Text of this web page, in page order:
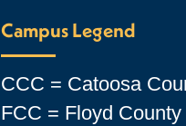
Campus Legend
CCC = Catoosa
FCC = Floyd